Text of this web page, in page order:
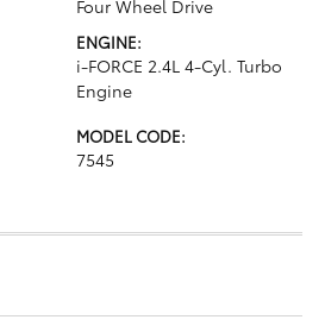
Four Wheel Drive
ENGINE:
i-FORCE 2.4L 4-Cyl. Turbo
Engine
MODEL CODE:
7545